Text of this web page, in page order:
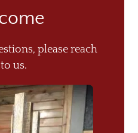
please reach
us.